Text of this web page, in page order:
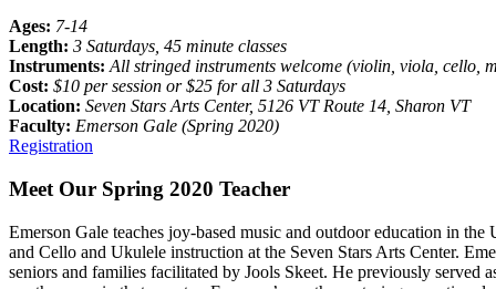
Ages: 7-14
Length: 3 Saturdays, 45 minute classes
Instruments:All stringed instruments welcome (violin, viola, cello,
Cost: $10 per session or $25 for all 3 Saturdays
Location: Seven Stars Arts Center, 5126 VT Route 14, Sharon VT
Faculty: Emerson Gale (Spring 2020)
Registration
Meet Our Spring 2020 Teacher
Emerson Gale teaches joy-based music and outdoor education in
and Cello and Ukulele instruction at the Seven Stars Arts Center.
seniors and families facilitated by Jools Skeet. He previously